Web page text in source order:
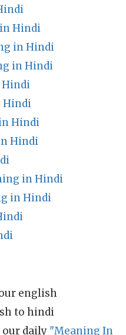
Hindi
in Hindi
in Hindi
Hindi
Hindi
Hindi
Hindi
in Hindi
in Hindi
english
to hindi
our daily "Meaning In